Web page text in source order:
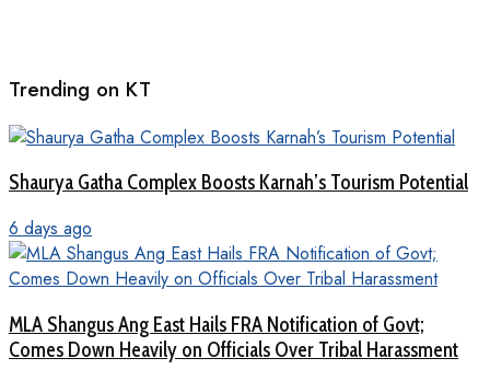
Trending on KT
Shaurya Gatha Complex Boosts Karnah’s Tourism Potential
6 days ago
MLA Shangus Ang East Hails FRA Notification of Govt;
Comes Down Heavily on Officials Over Tribal Harassment